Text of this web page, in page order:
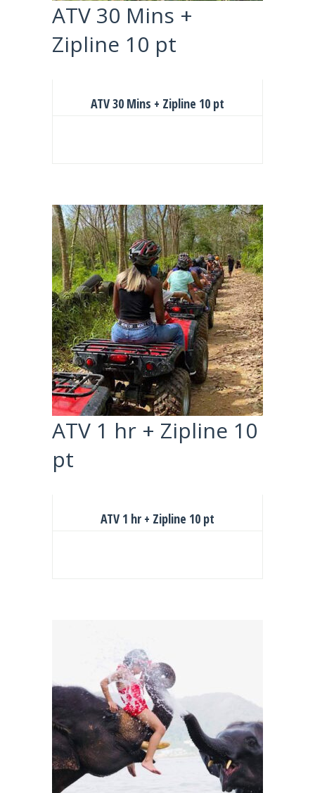
ATV 30 Mins +
Zipline 10 pt
ATV 30 Mins + Zipline 10 pt
ATV 1 hr + Zipline 10
pt
ATV 1 hr + Zipline 10 pt